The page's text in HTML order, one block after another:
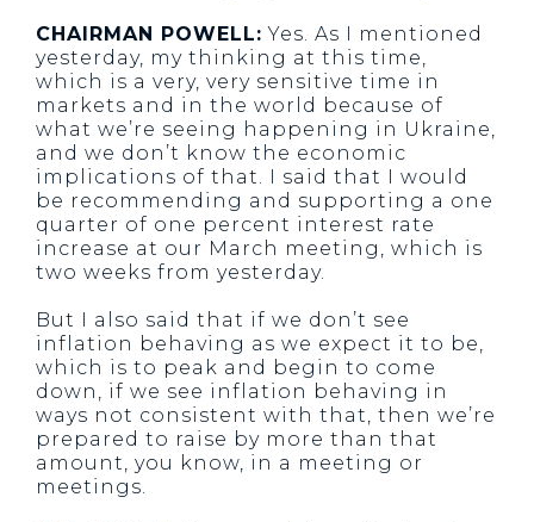
CHAIRMAN POWELL: Yes. As I mentioned
yesterday, my thinking at this time,
which is a very, very sensitive time in
markets and in the world because of
what we’re seeing happening in Ukraine,
and we don’t know the economic
implications of that. I said that I would
be recommending and supporting a one
quarter of one percent interest rate
increase at our March meeting, which is
two weeks from yesterday.
But I also said that if we don’t see
inflation behaving as we expect it to be,
which is to peak and begin to come
down, if we see inflation behaving in
ways not consistent with that, then we’re
prepared to raise by more than that
amount, you know, in a meeting or
meetings.